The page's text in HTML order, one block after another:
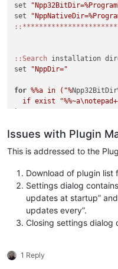
set
set
:
: :Search installation
set
"NppDir="
for %%a in ("%
  if exist "
if "%NppDir%" equ "" (
echo on this system
  exit /b 1
)
::Display intro screen
echo
echo.
Issues with Plugin
This is addressed to the
Download of plugin list
Settings dialog
updates at startup”
updates every”.
Closing settings dialog
1 Reply